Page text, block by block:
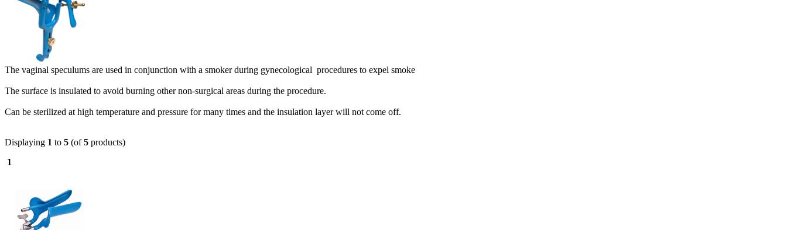
The vaginal speculums are used in conjunction with a smoker during gynecological procedures to expel smoke
The surface is insulated to avoid burning other non-surgical areas during the procedure.
Can be sterilized at high temperature and pressure for many times and the insulation layer will not come off.
Displaying 1 to 5 (of5 products)
1